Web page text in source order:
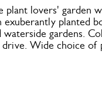
plant lovers' garden
exuberantly planted
waterside gardens.
drive. Wide choice of